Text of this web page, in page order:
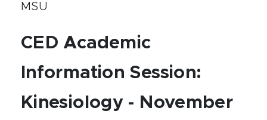
MSU
CED Academic
Information Session:
Kinesiology - November